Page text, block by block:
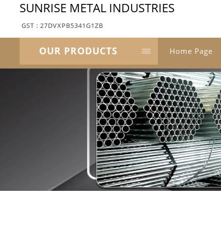
SUNRISE METAL INDUSTRIES
GST : 27DVXPB5341G1ZB
OUR PRODUCTS Home Page